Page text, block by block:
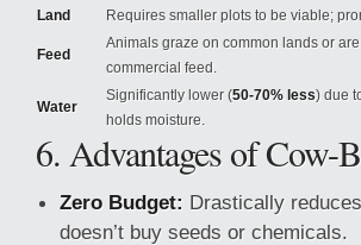
Land
Requires smaller plots to be viable;
Feed
Animals graze on common lands or
commercial feed.
Water
Significantly lower (50-70% less) due
holds moisture.
6. Advantages of Cow-
Zero Budget: Drastically
doesn’t buy seeds or chemicals.